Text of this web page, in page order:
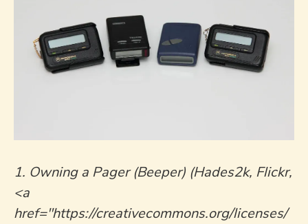
1. Owning a Pager (Beeper) (Hades2k, Flickr,
<a
href="https://creativecommons.org/licenses/